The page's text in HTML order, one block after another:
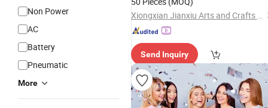
Non Power
AC
Battery
Pneumatic
More
Xiongxian Jianxiu Arts and Crafts Manufacturing Co., Ltd.
Send Inquiry